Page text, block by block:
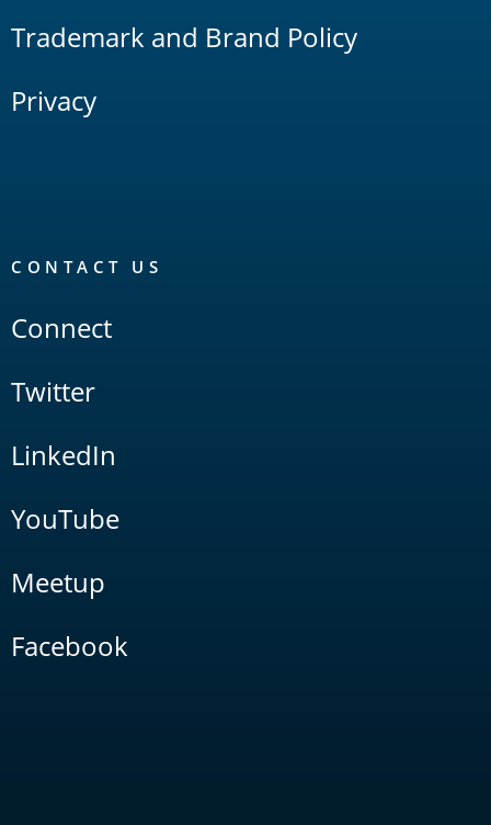
Trademark and Brand Policy
Privacy
CONTACT US
Connect
Twitter
LinkedIn
YouTube
Meetup
Facebook